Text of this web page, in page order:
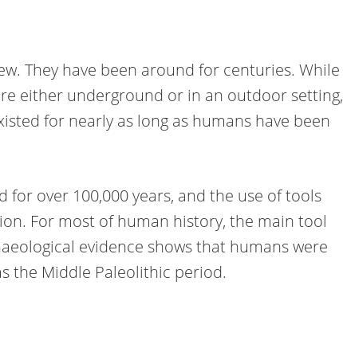
They have been around for centuries. While
either underground or in an outdoor setting,
for nearly as long as humans have been
for over 100,000 years, and the use of tools
For most of human history, the main tool
evidence shows that humans were
the Middle Paleolithic period.